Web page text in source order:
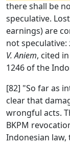
there shall be
speculative.
earnings) are
not speculative:
V. Aniem, cited
1246 of the
[82] "So far as
clear that
wrongful acts.
BKPM
Indonesian